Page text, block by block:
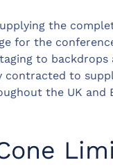
the
for the
to backdrops
contracted to
the UK and